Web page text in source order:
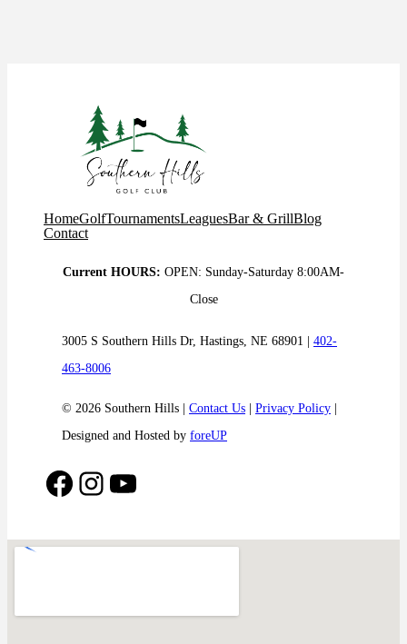
HomeGolfTournamentsLeaguesBar & GrillBlog
Contact
Current HOURS: OPEN: Sunday-Saturday 8:00AM-
Close
3005 S Southern Hills Dr, Hastings, NE 68901 | 402-
463-8006
© 2026 Southern Hills | Contact Us | Privacy Policy |
Designed and Hosted by foreUP
Facebook Instagram YouTube